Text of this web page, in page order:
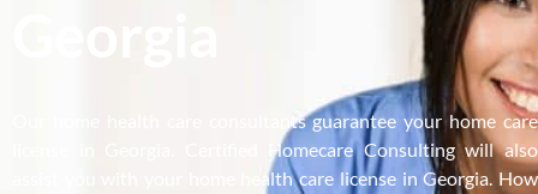
Our home health care consultants guarantee your home care
license in Georgia. Certified Homecare Consulting will also
assist you with your home health care license in Georgia. How